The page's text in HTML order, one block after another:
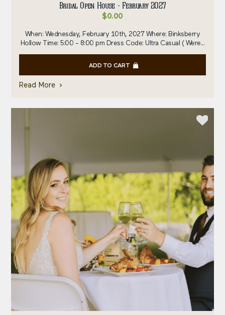
Bridal Open House - February 2027
$0.00
When: Wednesday, February 10th, 2027 Where: Binksberry
Hollow Time: 5:00 - 8:00 pm Dress Code: Ultra Casual ( Were...
ADD TO CART
Read More